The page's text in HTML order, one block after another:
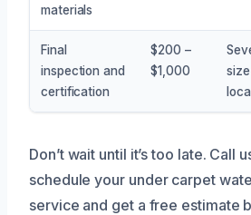
materials
Final
inspection and
certification
$200 –
$1,000
Don’t wait until it’s too late. Call
schedule your under carpet
service and get a free estimate